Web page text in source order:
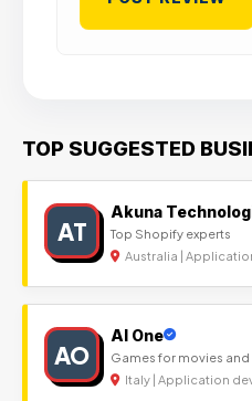
TOP SUGGESTED
AT
Akuna
Top Shopify experts
Australia |
AO
Al One
Games for movies
Italy | Application